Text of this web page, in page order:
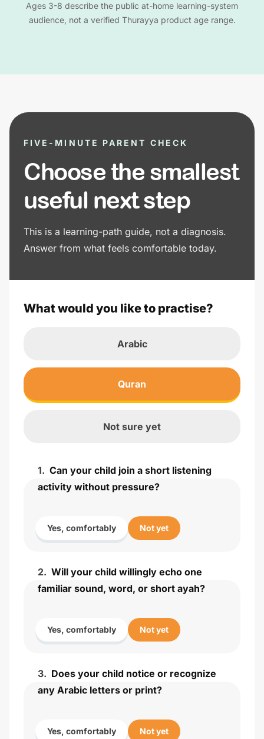
Ages 3-8 describe the public at-home learning-system
audience, not a verified Thurayya product age range.
FIVE-MINUTE PARENT CHECK
Choose the smallest
useful next step
This is a learning-path guide, not a diagnosis.
Answer from what feels comfortable today.
What would you like to practise?
Arabic
Quran
Not sure yet
1. Can your child join a short listening
activity without pressure?
Yes, comfortably Not yet
2. Will your child willingly echo one
familiar sound, word, or short ayah?
Yes, comfortably Not yet
3. Does your child notice or recognize
any Arabic letters or print?
Yes, comfortably Not yet